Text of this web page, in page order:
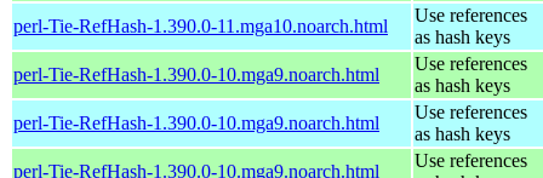
perl-Tie-RefHash-1.390.0-11.mga10.noarch.html
Use references
as hash keys
perl-Tie-RefHash-1.390.0-10.mga9.noarch.html
Use references
as hash keys
perl-Tie-RefHash-1.390.0-10.mga9.noarch.html
Use references
as hash keys
perl-Tie-RefHash-1.390.0-10.mga9.noarch.html
Use references